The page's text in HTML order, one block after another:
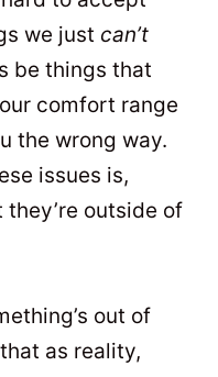
we just can’t
be things that
comfort range
the wrong way.
issues is,
outside of
out of
as reality,